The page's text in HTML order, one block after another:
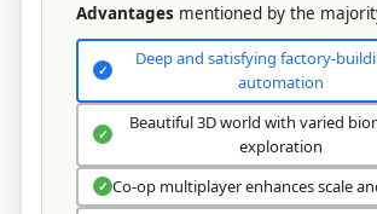
Advantages mentioned by the
✓
Deep and satisfying factory-
automation
✓
Beautiful 3D world with varied
exploration
✓ Co-op multiplayer enhances scale